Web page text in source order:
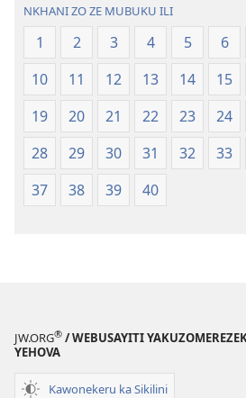
NKHANI ZO ZE MUBUKU ILI
1 2 3 4 5 6
10
11 12 13 14 15
19
20 21 22 23 24
28
29 30 31 32 33
37
38 39 40
JW.ORG® / WEBUSAYITI
YEHOVA
Kawonekeru ka Sikilini